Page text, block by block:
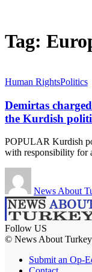
Tag:
Human RightsPolitics
Demirtas
the Kurdish
POPULAR Kurdish
with responsibility for
News About
Follow US
© News About Turkey
Submit an Op-